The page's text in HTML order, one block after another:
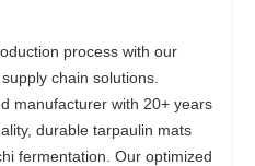
process with our
chain solutions.
manufacturer with 20+ years
durable tarpaulin mats
fermentation. Our optimized